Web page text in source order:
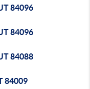
84096
84096
84088
84009